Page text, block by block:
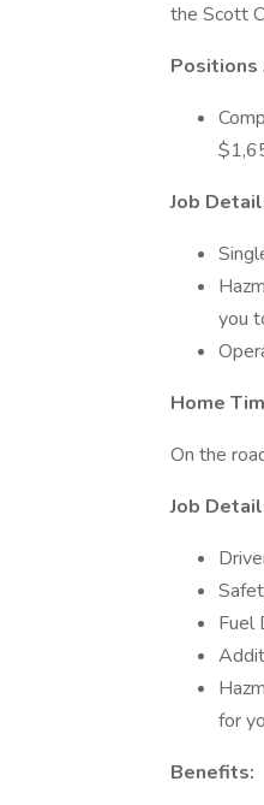
the Scott
Positions
Job
you
Home
On the
Job
Fuel
for
Benefits: